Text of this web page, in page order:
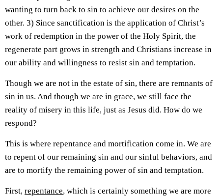
wanting to turn back to sin to achieve our desires on the
other. 3) Since sanctification is the application of Christ’s
work of redemption in the power of the Holy Spirit, the
regenerate part grows in strength and Christians increase in
our ability and willingness to resist sin and temptation.
Though we are not in the estate of sin, there are remnants of
sin in us. And though we are in grace, we still face the
reality of misery in this life, just as Jesus did. How do we
respond?
This is where repentance and mortification come in. We are
to repent of our remaining sin and our sinful behaviors, and
are to mortify the remaining power of sin and temptation.
First, repentance, which is certainly something we are more